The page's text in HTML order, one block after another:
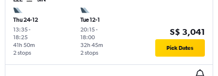
Thu 24-12
13:35-
18:25
2 stops
41h 50m
Tue 12-1
20:15-
18:00
2 stops
32h 45m
S$ 3,041
Pick Dates